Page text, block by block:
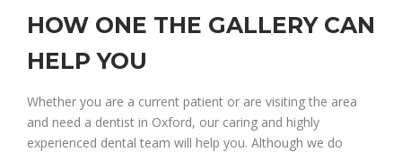
HOW ONE THE GALLERY CAN
HELP YOU
Whether you are a current patient or are visiting the area
and need a dentist in Oxford, our caring and highly
experienced dental team will help you. Although we do